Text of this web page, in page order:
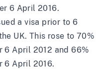
6 April 2016.
a visa prior to 6
UK. This rose to 70%
6 April 2012 and 66%
6 April 2016.